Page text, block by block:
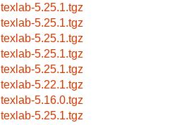
texlab-5.25.1.tgz
texlab-5.25.1.tgz
texlab-5.25.1.tgz
texlab-5.25.1.tgz
texlab-5.25.1.tgz
texlab-5.22.1.tgz
texlab-5.16.0.tgz
texlab-5.25.1.tgz